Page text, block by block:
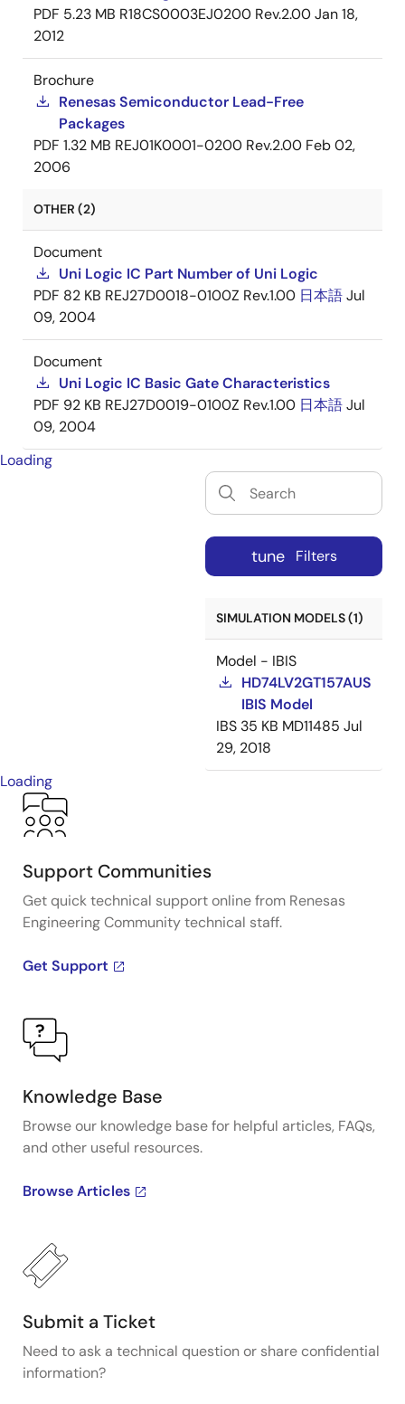
PDF 5.23 MB R18CS0003EJ0200 Rev.2.00Jan 18,
2012
Brochure
Renesas Semiconductor Lead-Free
Packages
PDF 1.32 MB REJ01K0001-0200 Rev.2.00 Feb 02,
2006
OTHER (2)
Document
Uni Logic IC Part Number of Uni Logic
PDF 82 KB REJ27D0018-0100Z Rev.1.00 日本語Jul
09, 2004
Document
Uni Logic IC Basic Gate Characteristics
PDF 92 KB REJ27D0019-0100Z Rev.1.00 日本語Jul
09, 2004
Loading
tune Filters
SIMULATION MODELS (1)
Model - IBIS
HD74LV2GT157AUS
IBIS Model
IBS 35 KB MD11485 Jul
29, 2018
Loading
Support Communities
Get quick technical support online from Renesas
Engineering Community technical staff.
Get Support
Knowledge Base
Browse our knowledge base for helpful articles, FAQs,
and other useful resources.
Browse Articles
Submit a Ticket
Need to ask a technical question or share confidential
information?